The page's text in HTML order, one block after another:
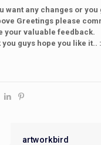
want any changes or you
Greetings please
your valuable feedback.
you guys hope you like it..
artworkbird